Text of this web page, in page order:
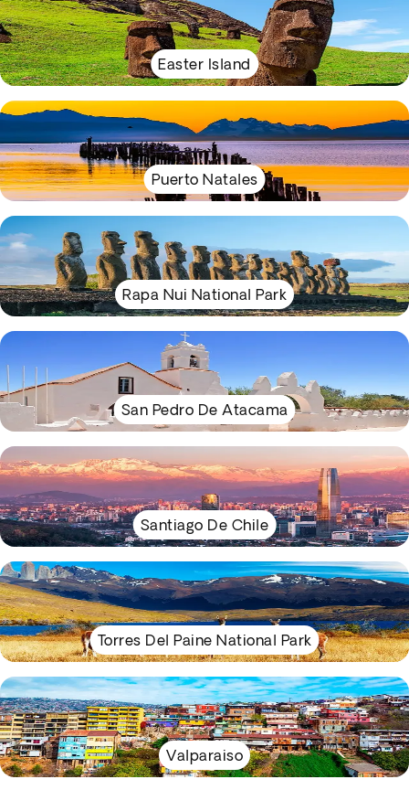
Easter Island
Puerto Natales
Rapa Nui National Park
San Pedro De Atacama
Santiago De Chile
Torres Del Paine National Park
Valparaiso